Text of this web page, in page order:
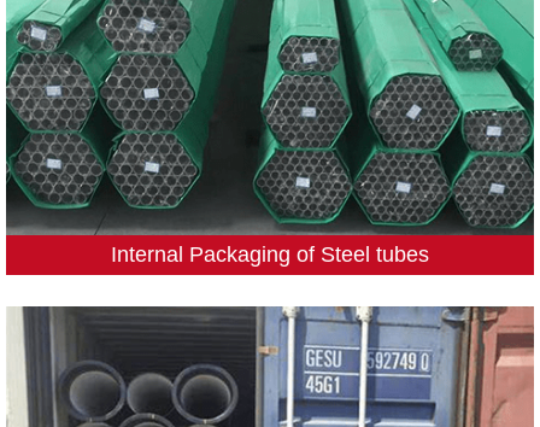
Internal Packaging of Steel tubes